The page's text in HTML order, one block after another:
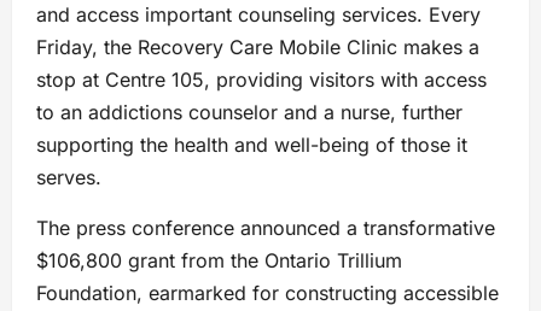
and access important counseling services. Every
Friday, the Recovery Care Mobile Clinic makes a
stop at Centre 105, providing visitors with access
to an addictions counselor and a nurse, further
supporting the health and well-being of those it
serves.
The press conference announced a transformative
$106,800 grant from the Ontario Trillium
Foundation, earmarked for constructing accessible